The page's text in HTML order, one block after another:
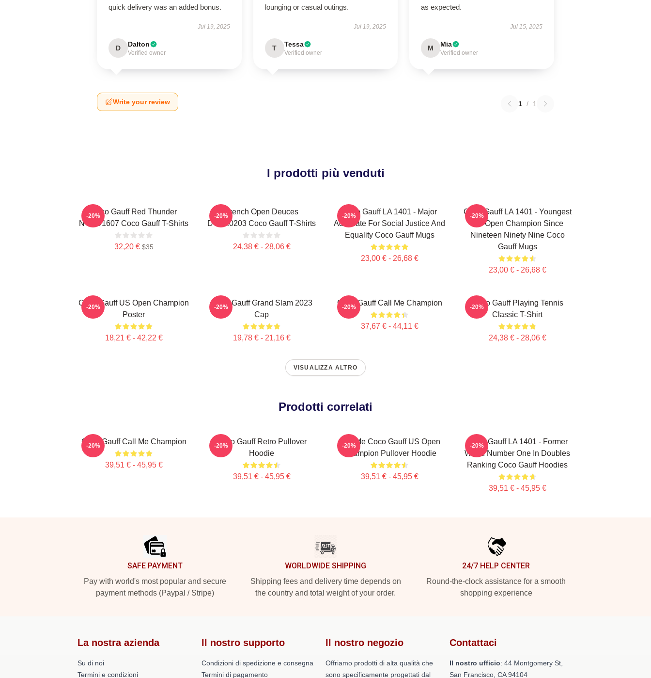
quick delivery was an added bonus.
Jul 19, 2025
D Dalton
Verified owner
lounging or casual outings.
Jul 19, 2025
T Tessa
Verified owner
as expected.
Jul 15, 2025
M Mia
Verified owner
Write your review 1 / 1
I prodotti più venduti
Coco Gauff Red Thunder
NTMD1607 Coco Gauff T-Shirts
32,20 € $35
-20%
French Open Deuces
DTNK0203 Coco Gauff T-Shirts
24,38 € - 28,06 €
-20%
Coco Gauff LA 1401 - Major
Advocate For Social Justice And
Equality Coco Gauff Mugs
23,00 € - 26,68 €
-20%
Coco Gauff LA 1401 - Youngest
US Open Champion Since
Nineteen Ninety Nine Coco
Gauff Mugs
23,00 € - 26,68 €
-20%
Coco Gauff US Open Champion
Poster
18,21 € - 42,22 €
-20%
Coco Gauff Grand Slam 2023
Cap
19,78 € - 21,16 €
-20% Coco Gauff Call Me Champion
37,67 € - 44,11 €
-20%
Coco Gauff Playing Tennis
Classic T-Shirt
24,38 € - 28,06 €
-20%
VISUALIZZA ALTRO
Prodotti correlati
Coco Gauff Call Me Champion
39,51 € - 45,95 €
-20%
Coco Gauff Retro Pullover
Hoodie
39,51 € - 45,95 €
-20%
Call Me Coco Gauff US Open
Champion Pullover Hoodie
39,51 € - 45,95 €
-20%
Coco Gauff LA 1401 - Former
World Number One In Doubles
Ranking Coco Gauff Hoodies
39,51 € - 45,95 €
-20%
SAFE PAYMENT
Pay with world's most popular and secure
payment methods (Paypal / Stripe)
WORLDWIDE SHIPPING
Shipping fees and delivery time depends on
the country and total weight of your order.
24/7 HELP CENTER
Round-the-clock assistance for a smooth
shopping experience
La nostra azienda
Su di noi
Termini e condizioni
Il nostro supporto
Condizioni di spedizione e consegna
Termini di pagamento
Il nostro negozio
Offriamo prodotti di alta qualità che
sono specificamente progettati dal
Contattaci
Il nostro ufficio: 44 Montgomery St,
San Francisco, CA 94104